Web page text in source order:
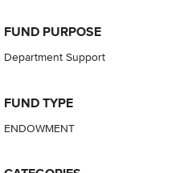
FUND PURPOSE
Department Support
FUND TYPE
ENDOWMENT